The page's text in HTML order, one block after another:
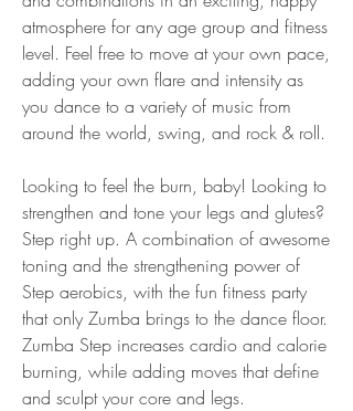
atmosphere for any age group and fitness
level. Feel free to move at your own pace,
adding your own flare and intensity as
you dance to a variety of music from
around the world, swing, and rock & roll.
Looking to feel the burn, baby! Looking to
strengthen and tone your legs and glutes?
Step right up. A combination of awesome
toning and the strengthening power of
Step aerobics, with the fun fitness party
that only Zumba brings to the dance floor.
Zumba Step increases cardio and calorie
burning, while adding moves that define
and sculpt your core and legs.